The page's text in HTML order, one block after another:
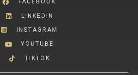
FACEBOOK
LINKEDIN
INSTAGRAM
YOUTUBE
TIKTOK